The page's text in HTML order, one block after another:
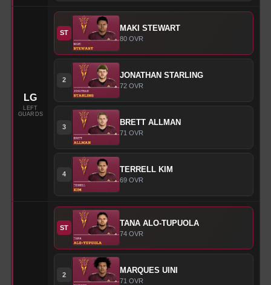
LG
LEFT
GUARDS
ST MAKI STEWART
80 OVR
2 JONATHAN STARLING
72 OVR
3 BRETT ALLMAN
71 OVR
4 TERRELL KIM
69 OVR
ST TANA ALO-TUPUOLA
74 OVR
2 MARQUES UINI
71 OVR